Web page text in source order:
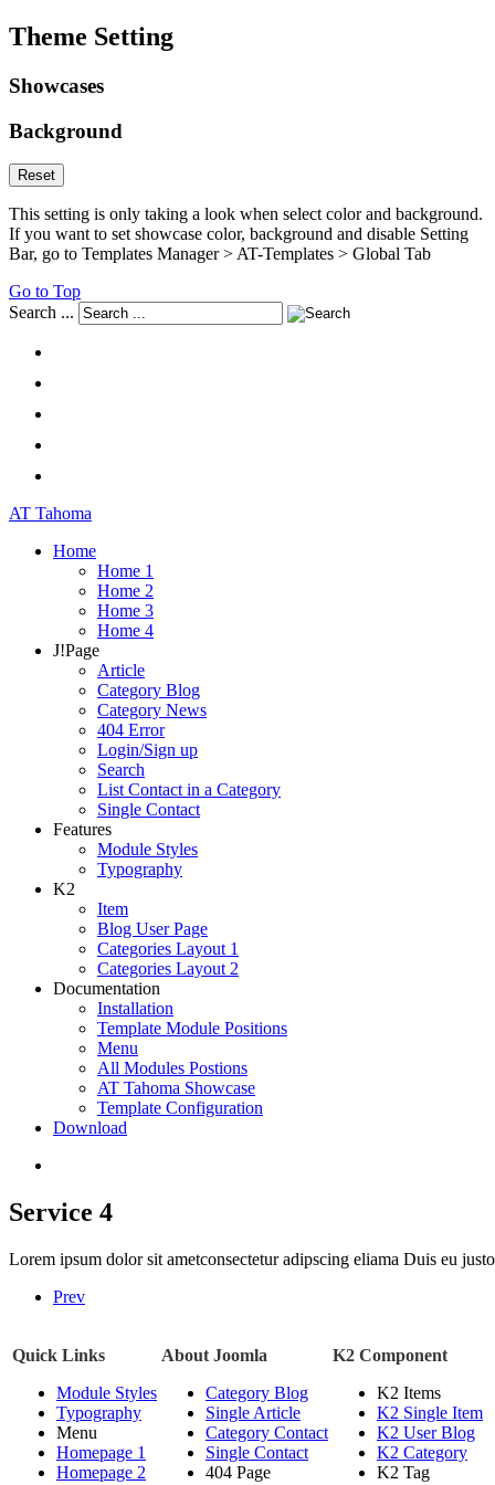
Theme Setting
Showcases
Background
Reset
This setting is only taking a look when select color and background.
If you want to set showcase color, background and disable Setting
Bar, go to Templates Manager > AT-Templates > Global Tab
Go to Top
Search ...
AT Tahoma
Home
Home 1
Home 2
Home 3
Home 4
J!Page
Article
Category Blog
Category News
404 Error
Login/Sign up
Search
List Contact in a Category
Single Contact
Features
Module Styles
Typography
K2
Item
Blog User Page
Categories Layout 1
Categories Layout 2
Documentation
Installation
Template Module Positions
Menu
All Modules Postions
AT Tahoma Showcase
Template Configuration
Download
Service 4
Lorem ipsum dolor sit ametconsectetur adipscing eliama Duis eu
Prev
Quick Links
Module Styles
Typography
Menu
Homepage 1
Homepage 2
About Joomla
Category Blog
Single Article
Category Contact
Single Contact
404 Page
K2 Component
K2 Items
K2 Single Item
K2 User Blog
K2 Category
K2 Tag